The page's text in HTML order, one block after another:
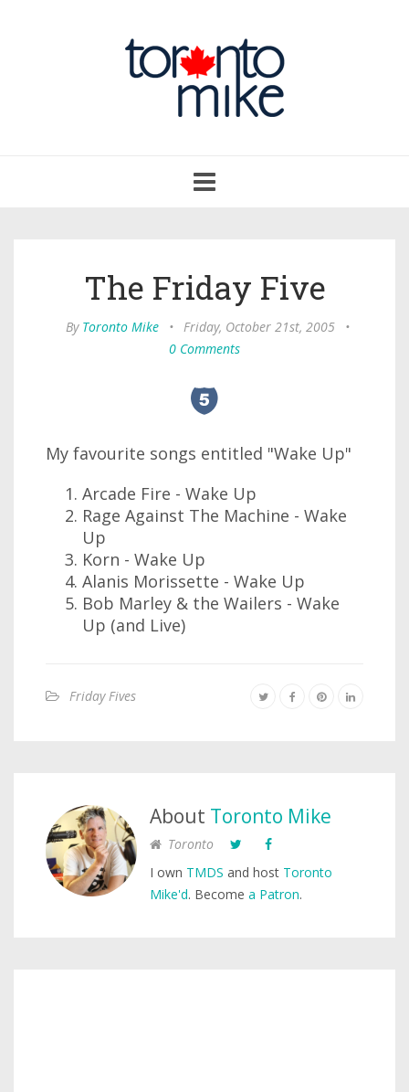
navigation
The Friday Five
By Toronto Mike • Friday, October 21st, 2005
•
0 Comments
My favourite songs entitled "Wake Up"
Arcade Fire - Wake Up
Rage Against The Machine - Wake
Up
Korn - Wake Up
Alanis Morissette - Wake Up
Bob Marley & the Wailers - Wake
Up (and Live)
Friday Fives
About Toronto Mike
Toronto
I own TMDS and host Toronto
Mike'd. Become a Patron.